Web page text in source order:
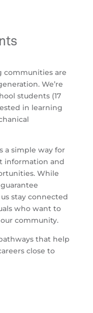
communities are
We’re
students (17
in learning
a simple way for
information and
While
stay connected
who want to
community.
that help
close to